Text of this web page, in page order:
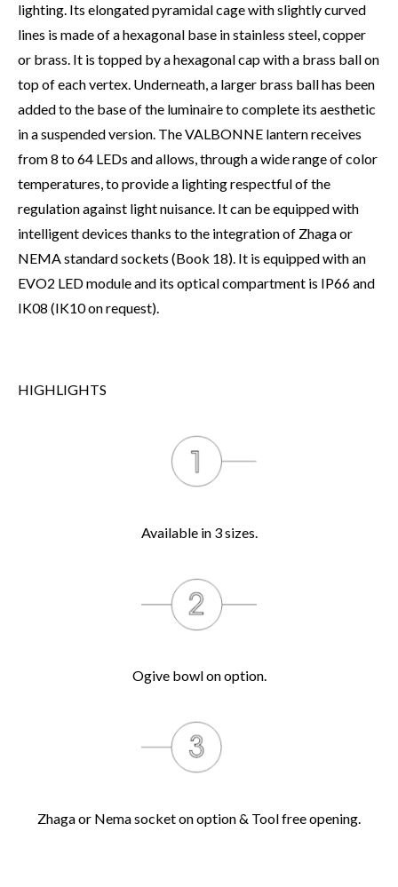
lighting. Its elongated pyramidal cage with slightly curved
lines is made of a hexagonal base in stainless steel, copper
or brass. It is topped by a hexagonal cap with a brass ball on
top of each vertex. Underneath, a larger brass ball has been
added to the base of the luminaire to complete its aesthetic
in a suspended version. The VALBONNE lantern receives
from 8 to 64 LEDs and allows, through a wide range of color
temperatures, to provide a lighting respectful of the
regulation against light nuisance. It can be equipped with
intelligent devices thanks to the integration of Zhaga or
NEMA standard sockets (Book 18). It is equipped with an
EVO2 LED module and its optical compartment is IP66 and
IK08 (IK10 on request).
HIGHLIGHTS
Available in 3 sizes.
Ogive bowl on option.
Zhaga or Nema socket on option & Tool free opening.